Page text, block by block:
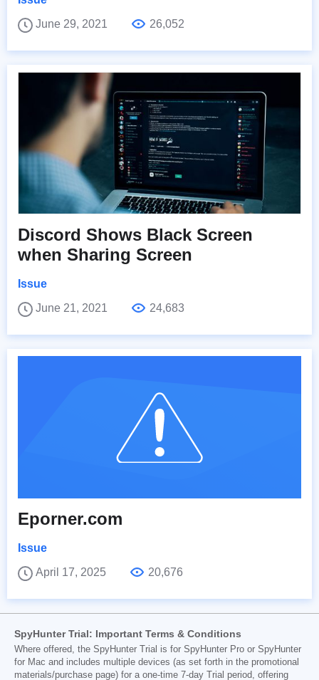
June 29, 2021
26,052
Discord Shows Black Screen
when Sharing Screen
Issue
June 21, 2021
24,683
Eporner.com
Issue
April 17, 2025
20,676
SpyHunter Trial: Important Terms & Conditions
Where offered, the SpyHunter Trial is for SpyHunter Pro or SpyHunter
for Mac and includes multiple devices (as set forth in the promotional
materials/purchase page) for a one-time 7-day Trial period, offering